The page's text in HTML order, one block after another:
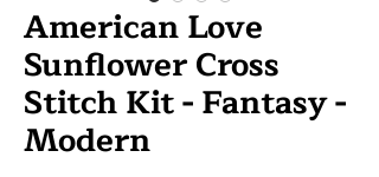
American Love
Sunflower Cross
Stitch Kit - Fantasy -
Modern